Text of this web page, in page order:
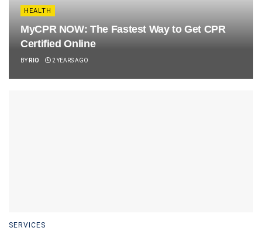
HEALTH
MyCPR NOW: The Fastest Way to Get CPR
Certified Online
BY RIO 2 YEARS AGO
SERVICES